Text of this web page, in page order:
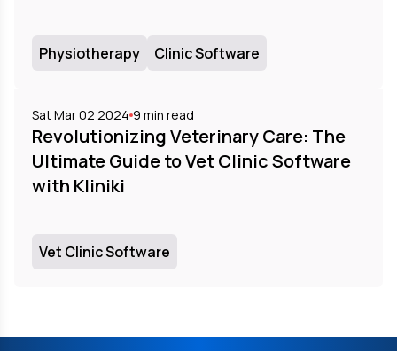
Physiotherapy Clinic Software
Sat Mar 02 2024 9 min read
Revolutionizing Veterinary Care: The
Ultimate Guide to Vet Clinic Software
with Kliniki
Vet Clinic Software